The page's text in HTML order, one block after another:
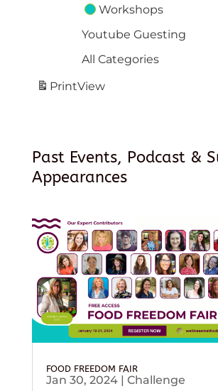
Workshops
Youtube Guesting
All Categories
PrintView
Past Events, Podcast &
Appearances
FOOD FREEDOM FAIR
Jan 30, 2024| Challenge